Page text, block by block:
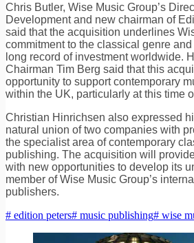
Chris Butler, Wise Music Group’s
Development and new chairman of
said that the acquisition underlines
commitment to the classical genre
long record of investment worldwide.
Chairman Tim Berg said that this
opportunity to support contemporary
within the UK, particularly at this time
Christian Hinrichsen also expressed
natural union of two companies with
the specialist area of contemporary
publishing. The acquisition will
with new opportunities to develop its
member of Wise Music Group’s
publishers.
# edition peters# music publishing# wise